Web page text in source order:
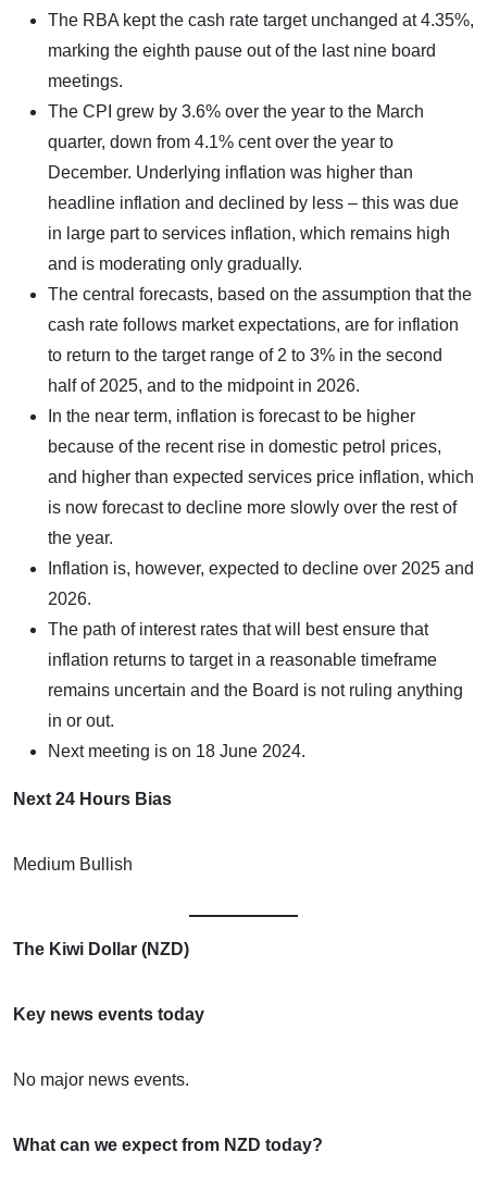
The RBA kept the cash rate target unchanged at 4.35%,
marking the eighth pause out of the last nine board
meetings.
The CPI grew by 3.6% over the year to the March
quarter, down from 4.1% cent over the year to
December. Underlying inflation was higher than
headline inflation and declined by less – this was due
in large part to services inflation, which remains high
and is moderating only gradually.
The central forecasts, based on the assumption that the
cash rate follows market expectations, are for inflation
to return to the target range of 2 to 3% in the second
half of 2025, and to the midpoint in 2026.
In the near term, inflation is forecast to be higher
because of the recent rise in domestic petrol prices,
and higher than expected services price inflation, which
is now forecast to decline more slowly over the rest of
the year.
Inflation is, however, expected to decline over 2025 and
2026.
The path of interest rates that will best ensure that
inflation returns to target in a reasonable timeframe
remains uncertain and the Board is not ruling anything
in or out.
Next meeting is on 18 June 2024.
Next 24 Hours Bias
Medium Bullish
The Kiwi Dollar (NZD)
Key news events today
No major news events.
What can we expect from NZD today?